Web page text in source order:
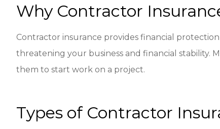
Why Contractor
Contractor insurance provides financial
threatening your business and financial stability.
them to start work on a project.
Types of Contractor